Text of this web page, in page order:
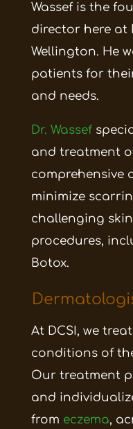
Wassef is the
director here at
Wellington. He
patients for
and needs.
Dr. Wassef
and treatment
comprehensive
minimize
challenging
procedures,
Botox.
At DCSI, we
conditions of
Our treatment
and
from eczema,